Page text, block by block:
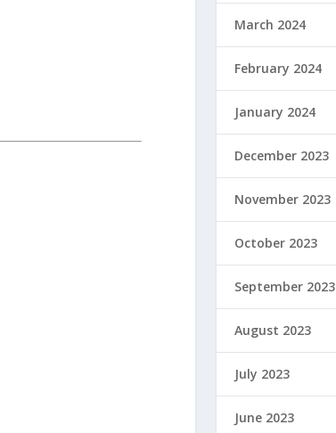
March 2024
February 2024
January 2024
December 2023
November 2023
October 2023
September 2023
August 2023
July 2023
June 2023